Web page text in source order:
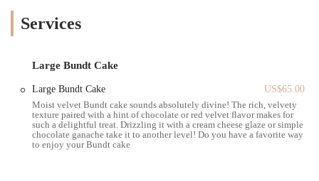
option for those looking to get a delicious deal. However, it is crucial
storefront at the given address led to a disappointing experience. The
by phone. This kind of feedback underscores the importance of
knowing that T'Delightz is not a traditional walk-in establishment.
For a New Yorker, this is a critical piece of information that sets
proper expectations. The bakery's main avenue of communication and
ordering is through its online presence.
Services
Large Bundt Cake
Large Bundt Cake
US$65.00
Moist velvet Bundt cake sounds absolutely divine! The rich, velvety
texture paired with a hint of chocolate or red velvet flavor makes for
such a delightful treat. Drizzling it with a cream cheese glaze or simple
chocolate ganache take it to another level! Do you have a favorite way
to enjoy your Bundt cake